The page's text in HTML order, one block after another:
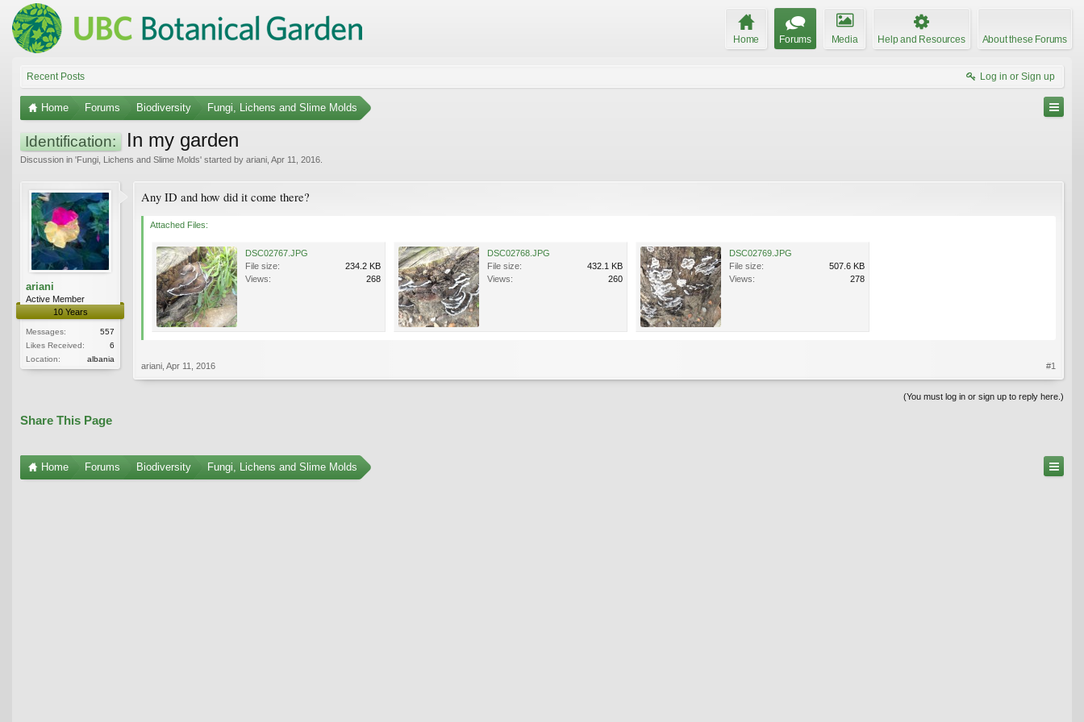
Home Forums Media Help and Resources About these Forums
Recent Posts Log in or Sign up
Home Forums Biodiversity Fungi, Lichens and Slime Molds
Identification: In my garden
Discussion in 'Fungi, Lichens and Slime Molds' started by ariani Apr 11, 2016
ariani
Active Member
10 Years
Messages:
557
Likes Received:
6
Location:
albania
Any ID and how did it come there?
Attached Files:
DSC02767.JPG
File size:
234.2 KB
Views:
268
DSC02768.JPG
File size:
432.1 KB
Views:
260
DSC02769.JPG
File size:
507.6 KB
Views:
278
ariani Apr 11, 2016 #1
(You must log in or sign up to reply here.)
Share This Page
Home Forums Biodiversity Fungi, Lichens and Slime Molds